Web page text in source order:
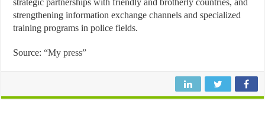
strategic partnerships with friendly and brotherly countries, and
strengthening information exchange channels and specialized
training programs in police fields.
Source: “My press”